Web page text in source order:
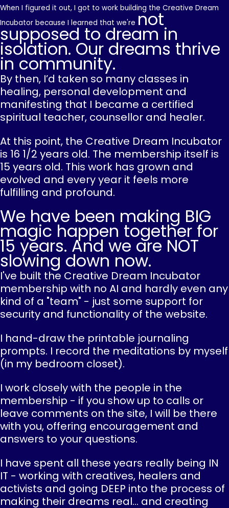
When I figured it out, I got to work building the Creative Dream
Incubator because I learned that we're not
supposed to dream in
isolation. Our dreams thrive
in community.
By then, I’d taken so many classes in
healing, personal development and
manifesting that I became a certified
spiritual teacher, counsellor and healer.
At this point, the Creative Dream Incubator
is 16 1/2 years old. The membership itself is
15 years old. This work has grown and
evolved and every year it feels more
fulfilling and profound.
We have been making BIG
magic happen together for
15 years. And we are NOT
slowing down now.
I've built the Creative Dream Incubator
membership with no AI and hardly even any
kind of a "team" - just some support for
security and functionality of the website.
I hand-draw the printable journaling
prompts. I record the meditations by myself
(in my bedroom closet).
I work closely with the people in the
membership - if you show up to calls or
leave comments on the site, I will be there
with you, offering encouragement and
answers to your questions.
I have spent all these years really being IN
IT - working with creatives, healers and
activists and going DEEP into the process of
making their dreams real... and creating